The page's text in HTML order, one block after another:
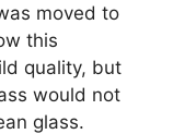
moved to
this
quality, but
would not
glass.